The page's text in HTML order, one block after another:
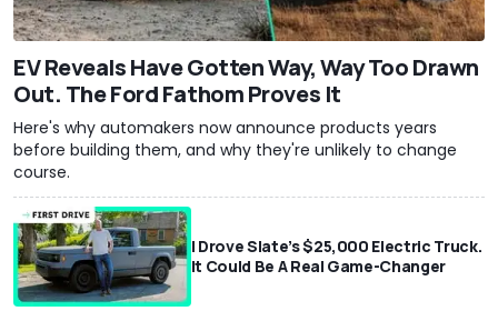
EV Reveals Have Gotten Way, Way Too Drawn
Out. The Ford Fathom Proves It
Here's why automakers now announce products years
before building them, and why they're unlikely to change
course.
I Drove Slate’s $25,000 Electric Truck.
It Could Be A Real Game-Changer